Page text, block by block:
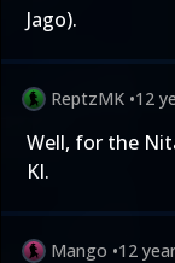
Jago).
ReptzMK •12
Well, for the
KI.
Mango •12